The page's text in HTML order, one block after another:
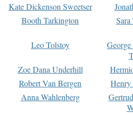
Kate Dickenson Sweetser
Booth Tarkington Sara
Leo Tolstoy
Zoe Dana Underhill
Robert Van Bergen
Anna Wahlenberg